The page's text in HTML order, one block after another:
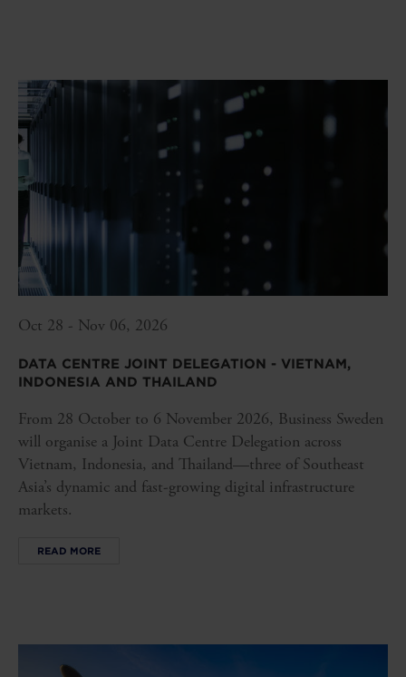
Oct 28 - Nov 06, 2026
DATA CENTRE JOINT DELEGATION - VIETNAM,
INDONESIA AND THAILAND
From 28 October to 6 November 2026, Business Sweden
will organise a Joint Data Centre Delegation across
Vietnam, Indonesia, and Thailand—three of Southeast
Asia’s dynamic and fast-growing digital infrastructure
markets.
READ MORE